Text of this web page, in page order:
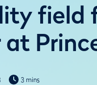
field
3 mins